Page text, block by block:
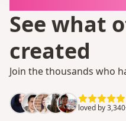
See what
created
Join the thousands who
loved by